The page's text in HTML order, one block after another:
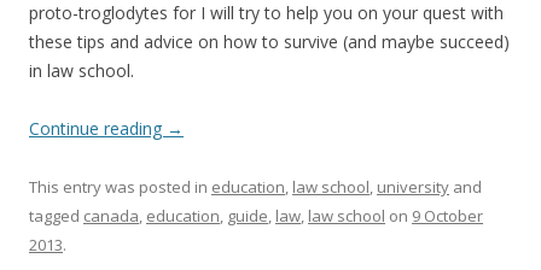
proto-troglodytes for I will try to help you on your quest with
these tips and advice on how to survive (and maybe succeed)
in law school.
Continue reading →
This entry was posted in education, law school, university and
tagged canada, education, guide, law, law school on 9 October
2013.